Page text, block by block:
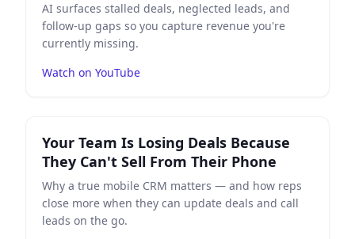
AI surfaces stalled deals, neglected leads, and
follow-up gaps so you capture revenue you're
currently missing.
Watch on YouTube
Your Team Is Losing Deals Because
They Can't Sell From Their Phone
Why a true mobile CRM matters — and how reps
close more when they can update deals and call
leads on the go.